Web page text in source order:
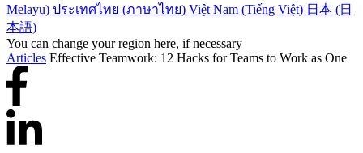
Melayu) ประเทศไทย (ภาษาไทย) Việt Nam (Tiếng Việt) 日本 (日
本語)
You can change your region here, if necessary
Articles Effective Teamwork: 12 Hacks for Teams to Work as One